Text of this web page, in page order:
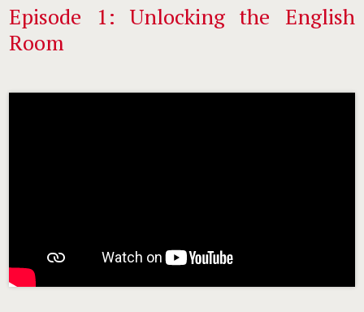
Episode 1: Unlocking the English
Room